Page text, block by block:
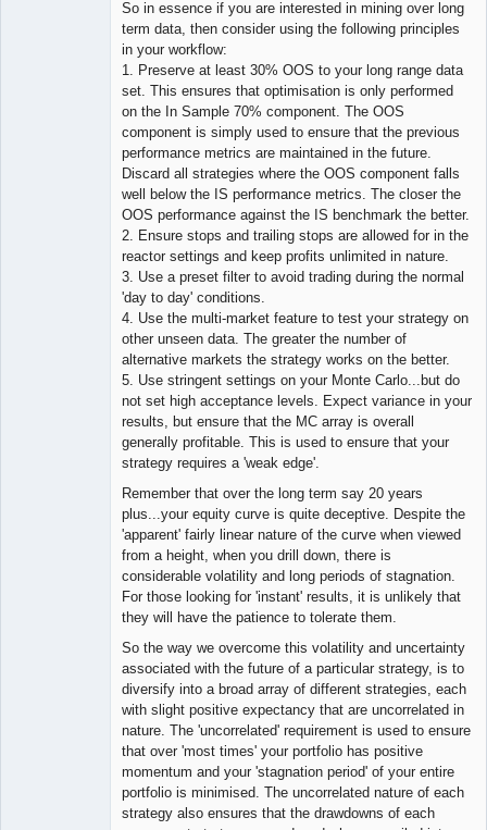
So in essence if you are interested in mining over long
term data, then consider using the following principles
in your workflow:
1. Preserve at least 30% OOS to your long range data
set. This ensures that optimisation is only performed
on the In Sample 70% component. The OOS
component is simply used to ensure that the previous
performance metrics are maintained in the future.
Discard all strategies where the OOS component falls
well below the IS performance metrics. The closer the
OOS performance against the IS benchmark the better.
2. Ensure stops and trailing stops are allowed for in the
reactor settings and keep profits unlimited in nature.
3. Use a preset filter to avoid trading during the normal
'day to day' conditions.
4. Use the multi-market feature to test your strategy on
other unseen data. The greater the number of
alternative markets the strategy works on the better.
5. Use stringent settings on your Monte Carlo...but do
not set high acceptance levels. Expect variance in your
results, but ensure that the MC array is overall
generally profitable. This is used to ensure that your
strategy requires a 'weak edge'.
Remember that over the long term say 20 years
plus...your equity curve is quite deceptive. Despite the
'apparent' fairly linear nature of the curve when viewed
from a height, when you drill down, there is
considerable volatility and long periods of stagnation.
For those looking for 'instant' results, it is unlikely that
they will have the patience to tolerate them.
So the way we overcome this volatility and uncertainty
associated with the future of a particular strategy, is to
diversify into a broad array of different strategies, each
with slight positive expectancy that are uncorrelated in
nature. The 'uncorrelated' requirement is used to ensure
that over 'most times' your portfolio has positive
momentum and your 'stagnation period' of your entire
portfolio is minimised. The uncorrelated nature of each
strategy also ensures that the drawdowns of each